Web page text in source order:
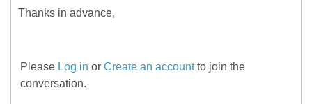
Thanks in advance,
Please Log in or Create an accountto join the
conversation.